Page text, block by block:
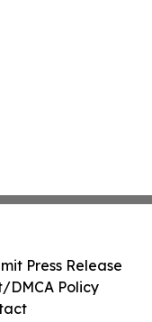
Press Release
DMCA Policy